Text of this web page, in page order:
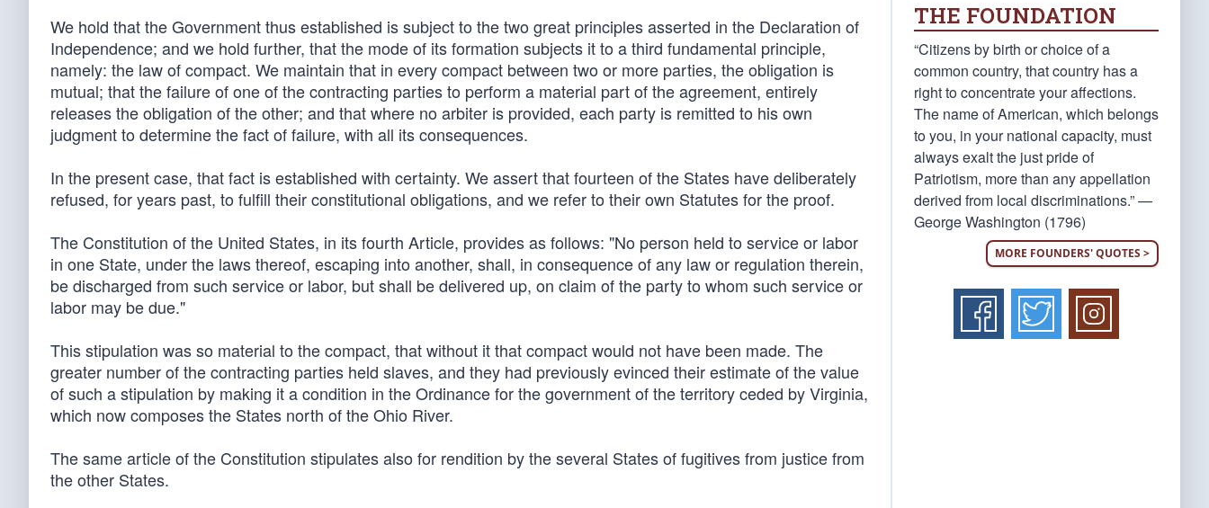
We hold that the Government thus established is subject to the two great principles asserted in the Declaration of
Independence; and we hold further, that the mode of its formation subjects it to a third fundamental principle,
namely: the law of compact. We maintain that in every compact between two or more parties, the obligation is
mutual; that the failure of one of the contracting parties to perform a material part of the agreement, entirely
releases the obligation of the other; and that where no arbiter is provided, each party is remitted to his own
judgment to determine the fact of failure, with all its consequences.
In the present case, that fact is established with certainty. We assert that fourteen of the States have deliberately
refused, for years past, to fulfill their constitutional obligations, and we refer to their own Statutes for the proof.
The Constitution of the United States, in its fourth Article, provides as follows: "No person held to service or labor
in one State, under the laws thereof, escaping into another, shall, in consequence of any law or regulation therein,
be discharged from such service or labor, but shall be delivered up, on claim of the party to whom such service or
labor may be due."
This stipulation was so material to the compact, that without it that compact would not have been made. The
greater number of the contracting parties held slaves, and they had previously evinced their estimate of the value
of such a stipulation by making it a condition in the Ordinance for the government of the territory ceded by Virginia,
which now composes the States north of the Ohio River.
The same article of the Constitution stipulates also for rendition by the several States of fugitives from justice from
the other States.
THE FOUNDATION
“Citizens by birth or choice of a
common country, that country has a
right to concentrate your affections.
The name of American, which belongs
to you, in your national capacity, must
always exalt the just pride of
Patriotism, more than any appellation
derived from local discriminations.” —
George Washington (1796)
MORE FOUNDERS' QUOTES >